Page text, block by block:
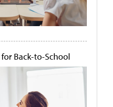
Back-to-School